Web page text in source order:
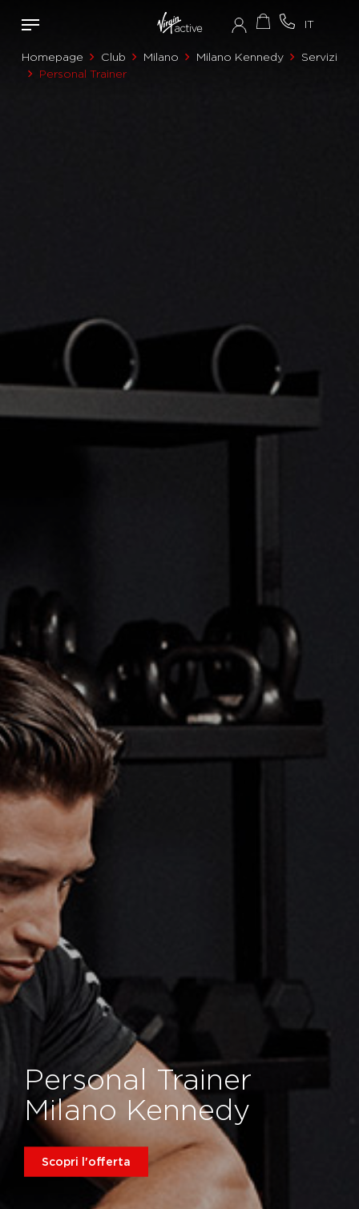
Homepage Club Milano Milano Kennedy
Servizi
Personal Trainer
Personal Trainer
Milano Kennedy
Scopri l'offerta